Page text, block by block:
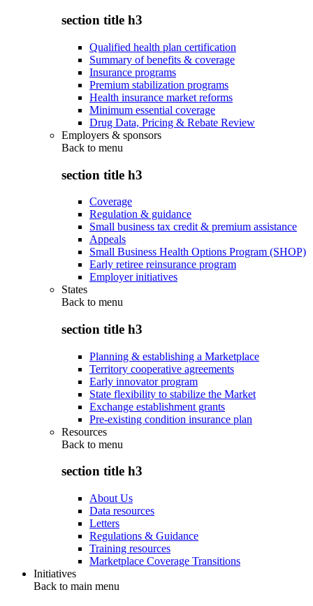
section title h3
Qualified health plan certification
Summary of benefits & coverage
Insurance programs
Premium stabilization programs
Health insurance market reforms
Minimum essential coverage
Drug Data, Pricing & Rebate Review
Employers & sponsors
Back to menu
section title h3
Coverage
Regulation & guidance
Small business tax credit & premium assistance
Appeals
Small Business Health Options Program (SHOP)
Early retiree reinsurance program
Employer initiatives
States
Back to menu
section title h3
Planning & establishing a Marketplace
Territory cooperative agreements
Early innovator program
State flexibility to stabilize the Market
Exchange establishment grants
Pre-existing condition insurance plan
Resources
Back to menu
section title h3
About Us
Data resources
Letters
Regulations & Guidance
Training resources
Marketplace Coverage Transitions
Initiatives
Back to main menu